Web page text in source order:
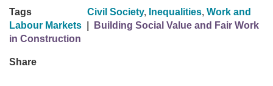
Tags Civil Society, Inequalities, Work and
Labour Markets
Building Social Value and Fair Work
in Construction
Share